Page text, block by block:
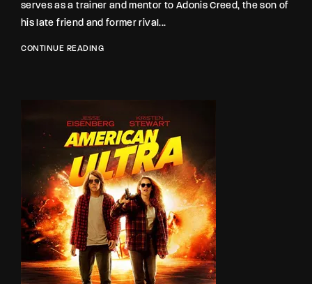
serves as a trainer and mentor to Adonis Creed, the son of
his late friend and former rival...
CONTINUE READING